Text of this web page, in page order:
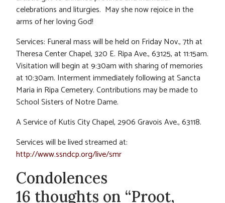
celebrations and liturgies. May she now rejoice in the
arms of her loving God!
Services: Funeral mass will be held on Friday Nov., 7th at
Theresa Center Chapel, 320 E. Ripa Ave., 63125, at 11:15am.
Visitation will begin at 9:30am with sharing of memories
at 10:30am. Interment immediately following at Sancta
Maria in Ripa Cemetery. Contributions may be made to
School Sisters of Notre Dame.
A Service of Kutis City Chapel, 2906 Gravois Ave., 63118.
Services will be lived streamed at:
http://www.ssndcp.org/live/smr
Condolences
16 thoughts on “Proot,